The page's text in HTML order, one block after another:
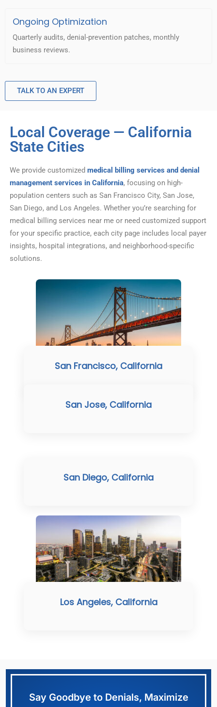
Ongoing Optimization
Quarterly audits, denial-prevention patches, monthly
business reviews.
TALK TO AN EXPERT
Local Coverage — California
State Cities
We provide customized medical billing services and denial
management services in California, focusing on high-
population centers such as San Francisco City, San Jose,
San Diego, and Los Angeles. Whether you’re searching for
medical billing services near me or need customized support
for your specific practice, each city page includes local payer
insights, hospital integrations, and neighborhood-specific
solutions.
San Francisco, California
San Jose, California
San Diego, California
Los Angeles, California
Say Goodbye to Denials, Maximize